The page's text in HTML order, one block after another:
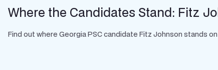
Where the Candidates Stand: Fitz
Find out where Georgia PSC candidate Fitz Johnson stands